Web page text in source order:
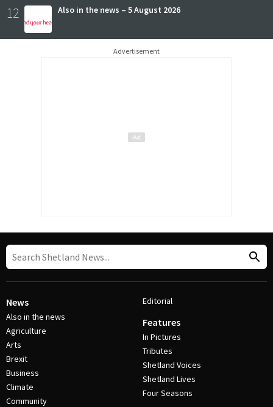
12 Also in the news – 5 August 2026
Advertisement
News
Also in the news
Agriculture
Arts
Brexit
Business
Climate
Community
Editorial
Features
In Pictures
Tributes
Shetland Voices
Shetland Lives
Four Seasons